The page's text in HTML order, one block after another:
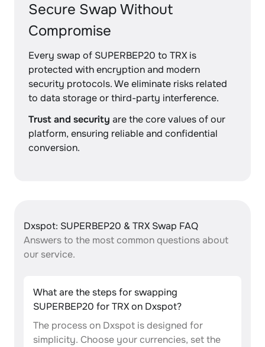
Secure Swap Without
Compromise
Every swap of SUPERBEP20 to TRX is
protected with encryption and modern
security protocols. We eliminate risks related
to data storage or third-party interference.
Trust and security are the core values of our
platform, ensuring reliable and confidential
conversion.
Dxspot: SUPERBEP20 & TRX Swap FAQ
Answers to the most common questions about
our service.
What are the steps for swapping
SUPERBEP20 for TRX on Dxspot?
The process on Dxspot is designed for
simplicity. Choose your currencies, set the